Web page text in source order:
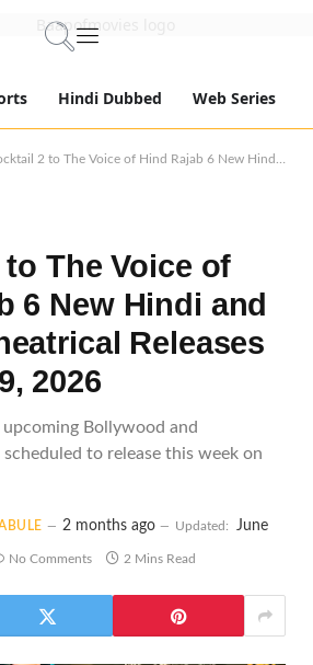
Hindi Dubbed Web Series
2 to The Voice of Hind Rajab 6 New Hindi and English Theatrical Releases on June 19, 2026
The Voice of
6 New Hindi and
Releases
2026
Bollywood and
to release this week on
2 months ago Updated: June
No Comments 2 Mins Read